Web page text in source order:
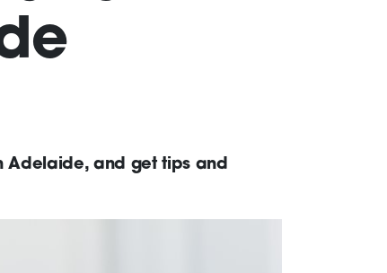
Adelaide, and get tips and